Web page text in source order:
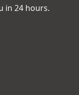
in 24 hours.